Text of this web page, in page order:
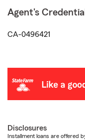
Agent's
CA-0496421
Disclosures
Installment loans are offered